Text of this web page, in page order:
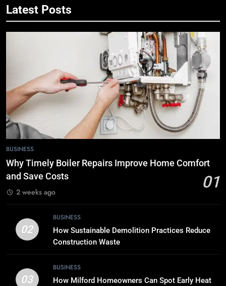
Latest Posts
BUSINESS
Why Timely Boiler Repairs Improve Home Comfort
and Save Costs
01
2 weeks ago
02
BUSINESS
How Sustainable Demolition Practices Reduce
Construction Waste
03
BUSINESS
How Milford Homeowners Can Spot Early Heat
5
Choose Double Glazing
Companies Beaconsfield
BUSINESS
The Role of Printed Carrier Bags in
Modern Retail Presentation
BUSINESS
7
Tech Trends 2024: What’s Shaping
Breaking Boundaries: The Hottest
Tech Trends You Can’t Miss
TECH
1